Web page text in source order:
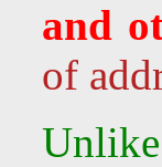
and
of